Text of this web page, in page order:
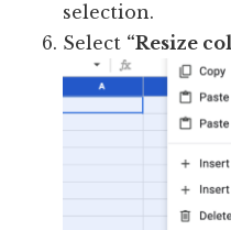
selection.
Select “Resize